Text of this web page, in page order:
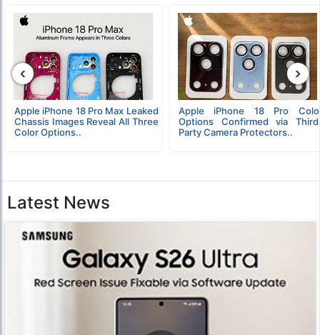
Apple iPhone 18 Pro Max Leaked
Chassis Images Reveal All Three
Color Options..
Apple iPhone 18 Pro
Options Confirmed via
Party Camera Protectors..
‹ ›
Latest News